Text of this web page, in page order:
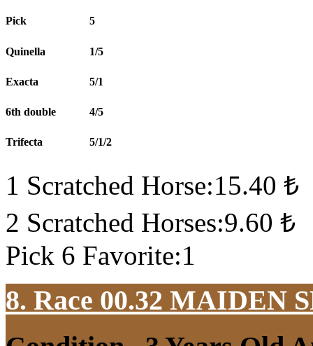
Pick 5
Quinella 1/5
Exacta 5/1
6th double 4/5
Trifecta 5/1/2
1 Scratched Horse:15.40 ₺
2 Scratched Horses:9.60 ₺
Pick 6 Favorite:1
8. Race 00.32 MAIDEN